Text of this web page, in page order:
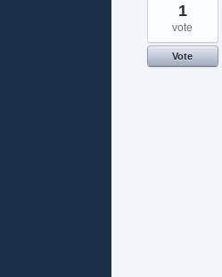
1
vote
Vote